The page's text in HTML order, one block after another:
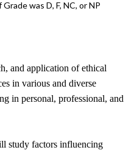
was D, F, NC, or NP
and application of ethical
in various and diverse
in personal, professional, and
study factors influencing